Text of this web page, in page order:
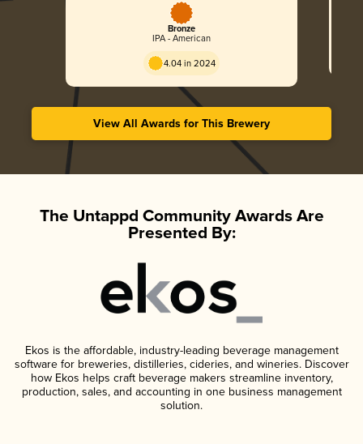
Bronze
IPA - American
4.04 in 2024
View All Awards for This Brewery
The Untappd Community Awards Are
Presented By:
Ekos is the affordable, industry-leading beverage management
software for breweries, distilleries, cideries, and wineries. Discover
how Ekos helps craft beverage makers streamline inventory,
production, sales, and accounting in one business management
solution.